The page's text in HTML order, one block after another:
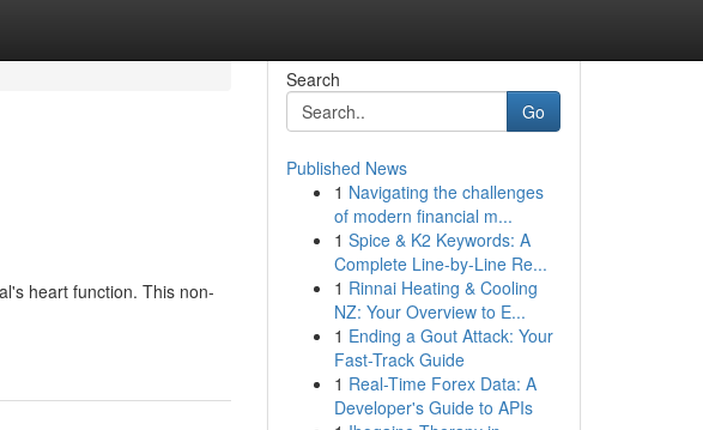
heart function. This non-
Search
Go
Published News
1 Navigating the challenges
of modern financial m...
1 Spice & K2 Keywords: A
Complete Line-by-Line Re...
1 Rinnai Heating & Cooling
NZ: Your Overview to E...
1 Ending a Gout Attack: Your
Fast-Track Guide
1 Real-Time Forex Data: A
Developer's Guide to APIs